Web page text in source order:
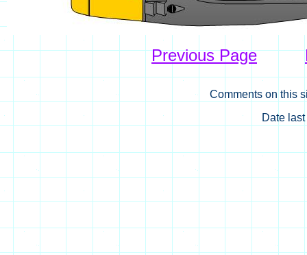
Previous Page
Comments on this
Date